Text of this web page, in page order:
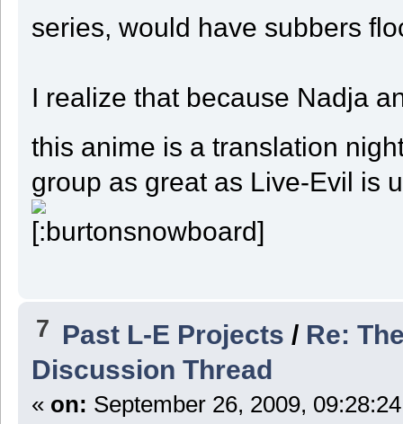
series, would have subbers
I realize that because Nadja
this anime is a translation
group as great as Live-Evil is
7 Past L-E Projects / Re:
Discussion Thread
« on: September 26, 2009,